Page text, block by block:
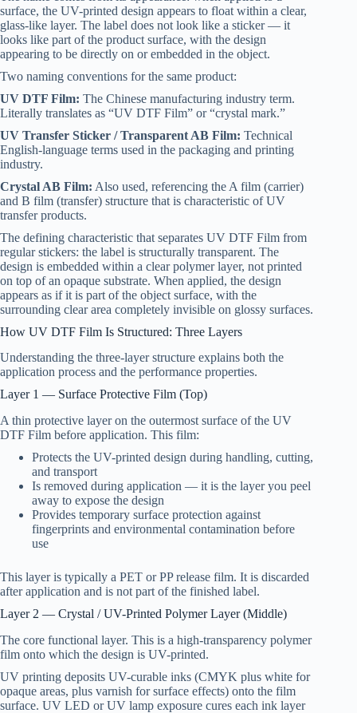
surface, the UV-printed design appears to float within a clear,
glass-like layer. The label does not look like a sticker — it
looks like part of the product surface, with the design
appearing to be directly on or embedded in the object.
Two naming conventions for the same product:
UV DTF Film: The Chinese manufacturing industry term.
Literally translates as “UV DTF Film” or “crystal mark.”
UV Transfer Sticker / Transparent AB Film: Technical
English-language terms used in the packaging and printing
industry.
Crystal AB Film: Also used, referencing the A film (carrier)
and B film (transfer) structure that is characteristic of UV
transfer products.
The defining characteristic that separates UV DTF Film from
regular stickers: the label is structurally transparent. The
design is embedded within a clear polymer layer, not printed
on top of an opaque substrate. When applied, the design
appears as if it is part of the object surface, with the
surrounding clear area completely invisible on glossy surfaces.
How UV DTF Film Is Structured: Three Layers
Understanding the three-layer structure explains both the
application process and the performance properties.
Layer 1 — Surface Protective Film (Top)
A thin protective layer on the outermost surface of the UV
DTF Film before application. This film:
Protects the UV-printed design during handling, cutting,
and transport
Is removed during application — it is the layer you peel
away to expose the design
Provides temporary surface protection against
fingerprints and environmental contamination before
use
This layer is typically a PET or PP release film. It is discarded
after application and is not part of the finished label.
Layer 2 — Crystal / UV-Printed Polymer Layer (Middle)
The core functional layer. This is a high-transparency polymer
film onto which the design is UV-printed.
UV printing deposits UV-curable inks (CMYK plus white for
opaque areas, plus varnish for surface effects) onto the film
surface. UV LED or UV lamp exposure cures each ink layer